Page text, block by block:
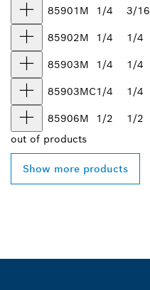
85901M 1/4 3/16
85902M 1/4 1/4
85903M 1/4 1/4
85903MC1/4 1/4
85906M 1/2 1/2
out of products
Show more products